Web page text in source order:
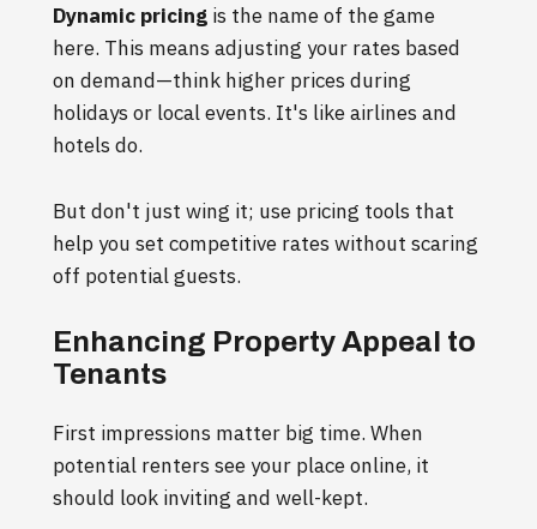
Dynamic pricing is the name of the game
here. This means adjusting your rates based
on demand—think higher prices during
holidays or local events. It's like airlines and
hotels do.
But don't just wing it; use pricing tools that
help you set competitive rates without scaring
off potential guests.
Enhancing Property Appeal to
Tenants
First impressions matter big time. When
potential renters see your place online, it
should look inviting and well-kept.